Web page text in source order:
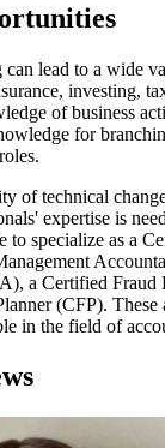
lead to a wide
investing,
of business
for
of technical
expertise is
to specialize as a
a Certified Fraud
(CFP).
in the field of